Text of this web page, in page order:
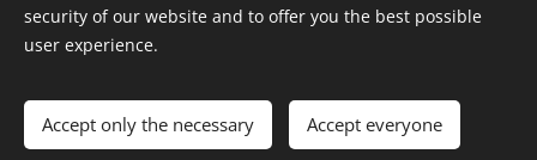
- 2026 All rights reserved Cookies
security of our website and to offer you the best possible
user experience.
Accept only the necessary Accept everyone